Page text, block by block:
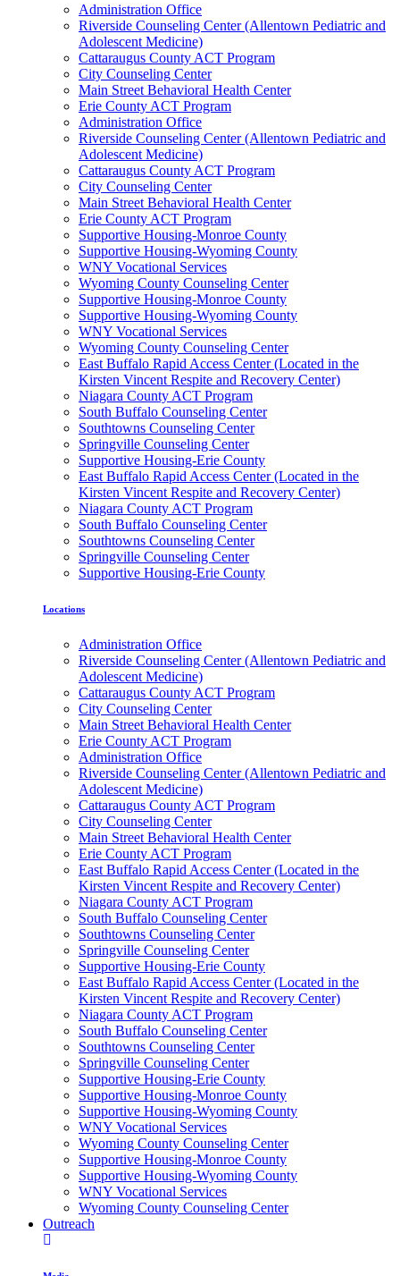
Administration Office
Riverside Counseling Center (Allentown Pediatric and
Adolescent Medicine)
Cattaraugus County ACT Program
City Counseling Center
Main Street Behavioral Health Center
Erie County ACT Program
Administration Office
Riverside Counseling Center (Allentown Pediatric and
Adolescent Medicine)
Cattaraugus County ACT Program
City Counseling Center
Main Street Behavioral Health Center
Erie County ACT Program
Supportive Housing-Monroe County
Supportive Housing-Wyoming County
WNY Vocational Services
Wyoming County Counseling Center
Supportive Housing-Monroe County
Supportive Housing-Wyoming County
WNY Vocational Services
Wyoming County Counseling Center
East Buffalo Rapid Access Center (Located in the
Kirsten Vincent Respite and Recovery Center)
Niagara County ACT Program
South Buffalo Counseling Center
Southtowns Counseling Center
Springville Counseling Center
Supportive Housing-Erie County
East Buffalo Rapid Access Center (Located in the
Kirsten Vincent Respite and Recovery Center)
Niagara County ACT Program
South Buffalo Counseling Center
Southtowns Counseling Center
Springville Counseling Center
Supportive Housing-Erie County
Locations
Administration Office
Riverside Counseling Center (Allentown Pediatric and
Adolescent Medicine)
Cattaraugus County ACT Program
City Counseling Center
Main Street Behavioral Health Center
Erie County ACT Program
Administration Office
Riverside Counseling Center (Allentown Pediatric and
Adolescent Medicine)
Cattaraugus County ACT Program
City Counseling Center
Main Street Behavioral Health Center
Erie County ACT Program
East Buffalo Rapid Access Center (Located in the
Kirsten Vincent Respite and Recovery Center)
Niagara County ACT Program
South Buffalo Counseling Center
Southtowns Counseling Center
Springville Counseling Center
Supportive Housing-Erie County
East Buffalo Rapid Access Center (Located in the
Kirsten Vincent Respite and Recovery Center)
Niagara County ACT Program
South Buffalo Counseling Center
Southtowns Counseling Center
Springville Counseling Center
Supportive Housing-Erie County
Supportive Housing-Monroe County
Supportive Housing-Wyoming County
WNY Vocational Services
Wyoming County Counseling Center
Supportive Housing-Monroe County
Supportive Housing-Wyoming County
WNY Vocational Services
Wyoming County Counseling Center
Outreach